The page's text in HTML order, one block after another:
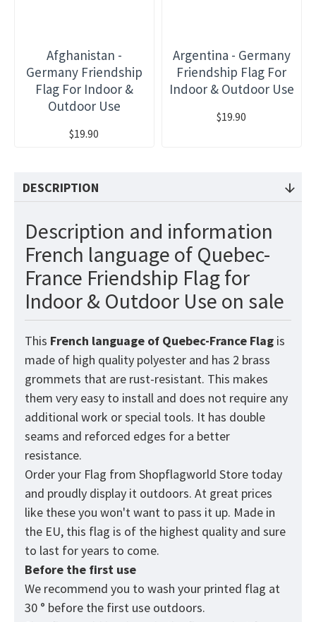
Afghanistan -
Germany Friendship
Flag For Indoor &
Outdoor Use
$19.90
Argentina - Germany
Friendship Flag For
Indoor & Outdoor Use
$19.90
DESCRIPTION
Description and information
French language of Quebec-
France Friendship Flag for
Indoor & Outdoor Use on sale
This French language of Quebec-France Flag is
made of high quality polyester and has 2 brass
grommets that are rust-resistant. This makes
them very easy to install and does not require any
additional work or special tools. It has double
seams and reforced edges for a better
resistance.
Order your Flag from Shopflagworld Store today
and proudly display it outdoors. At great prices
like these you won't want to pass it up. Made in
the EU, this flag is of the highest quality and sure
to last for years to come.
Before the first use
We recommend you to wash your printed flag at
30 ° before the first use outdoors.